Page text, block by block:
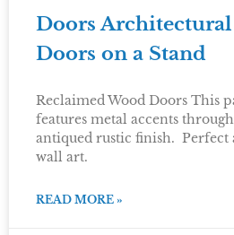
Doors Architectural
Doors on a Stand
Reclaimed Wood Doors This
features metal accents
antiqued rustic finish. Perfect
wall art.
READ MORE »